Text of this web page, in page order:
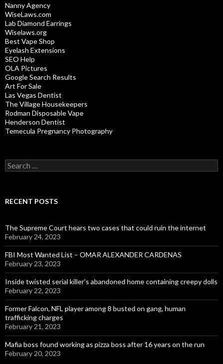
Nanny Agency
WiseLaws.com
Lab Diamond Earrings
Wiselaws.org
Best Vape Shop
Eyelash Extensions
SEO Help
OLA Pictures
Google Search Results
Art For Sale
Las Vegas Dentist
The Village Housekeepers
Rodman Disposable Vape
Henderson Dentist
Temecula Pregnancy Photography
Search
for:
RECENT POSTS
The Supreme Court hears two cases that could ruin the internet
February 24, 2023
FBI Most Wanted List – OMAR ALEXANDER CARDENAS
February 23, 2023
Inside twisted serial killer’s abandoned home containing creepy dolls
February 22, 2023
Former Falcon, NFL player among 8 busted on gang, human
trafficking charges
February 21, 2023
Mafia boss found working as pizza boss after 16 years on the run
February 20, 2023